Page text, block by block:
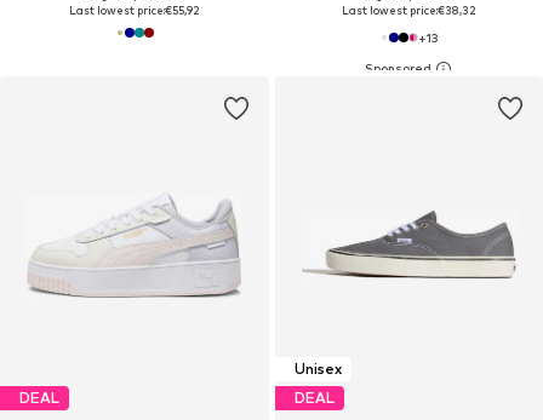
Last lowest price:€55,92
Last lowest price:€38,32
+13
DEAL
Unisex
DEAL